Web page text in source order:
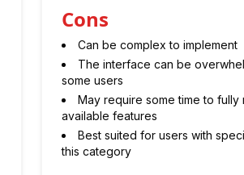
Cons
Can be complex to implement
The interface can be
some users
May require some time to fully
available features
Best suited for users with
this category